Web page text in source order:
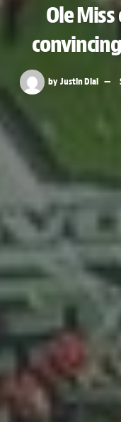
Ole
by Justin Dial